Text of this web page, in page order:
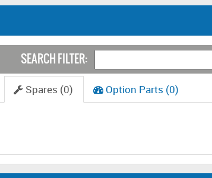
SEARCH FILTER:
Spares (0)
Option Parts (0)